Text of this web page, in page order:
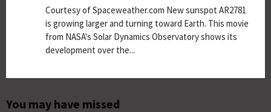
Courtesy of Spaceweather.com New sunspot AR2781
is growing larger and turning toward Earth. This movie
from NASA's Solar Dynamics Observatory shows its
development over the...
You may have missed